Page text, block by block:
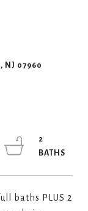
NJ 07960
baths PLUS 2
2